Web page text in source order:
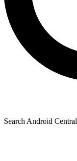
Search Android Central